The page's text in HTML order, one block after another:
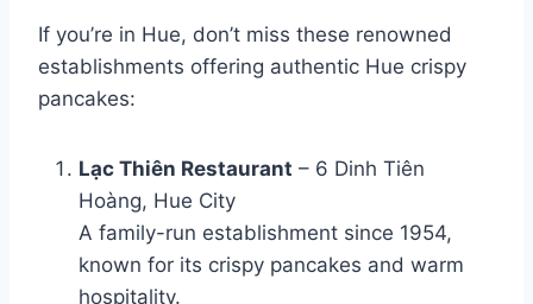
If you’re in Hue, don’t miss these renowned
establishments offering authentic Hue crispy
pancakes:
Lạc Thiên Restaurant – 6 Dinh Tiên
Hoàng, Hue City
A family-run establishment since 1954,
known for its crispy pancakes and warm
hospitality.